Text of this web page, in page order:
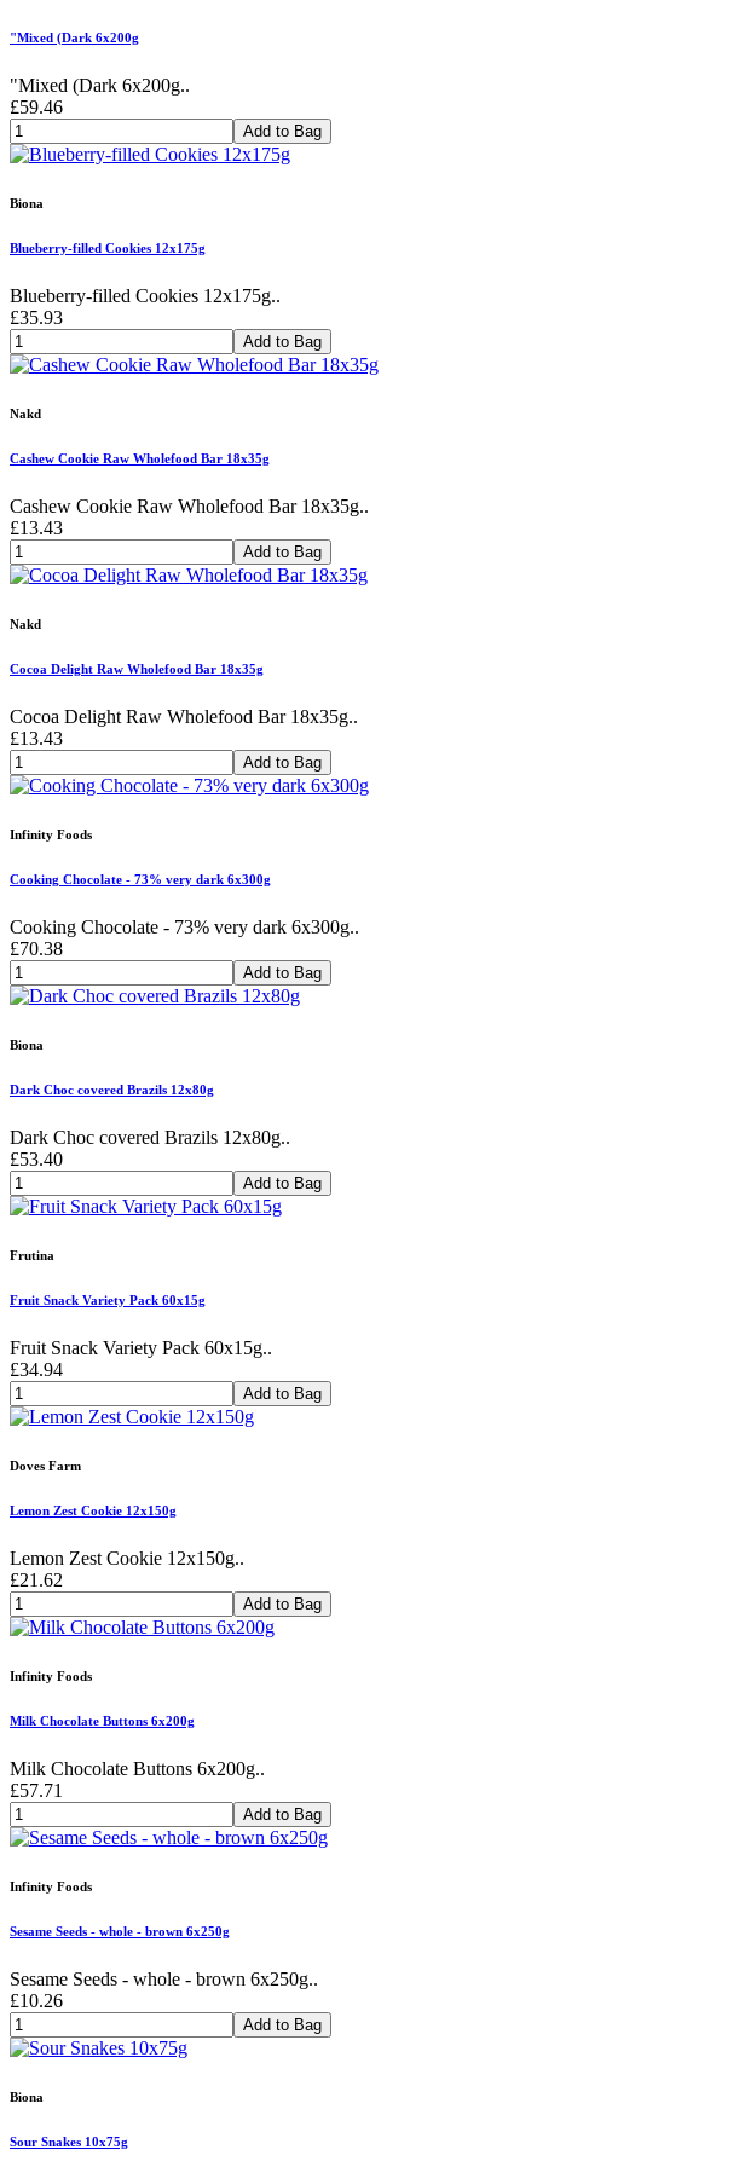
"Mixed (Dark 6x200g
"Mixed (Dark 6x200g..
£59.46
Add to Bag
Biona
Blueberry-filled Cookies 12x175g
Blueberry-filled Cookies 12x175g..
£35.93
Add to Bag
Nakd
Cashew Cookie Raw Wholefood Bar 18x35g
Cashew Cookie Raw Wholefood Bar 18x35g..
£13.43
Add to Bag
Nakd
Cocoa Delight Raw Wholefood Bar 18x35g
Cocoa Delight Raw Wholefood Bar 18x35g..
£13.43
Add to Bag
Infinity Foods
Cooking Chocolate - 73% very dark 6x300g
Cooking Chocolate - 73% very dark 6x300g..
£70.38
Add to Bag
Biona
Dark Choc covered Brazils 12x80g
Dark Choc covered Brazils 12x80g..
£53.40
Add to Bag
Frutina
Fruit Snack Variety Pack 60x15g
Fruit Snack Variety Pack 60x15g..
£34.94
Add to Bag
Doves Farm
Lemon Zest Cookie 12x150g
Lemon Zest Cookie 12x150g..
£21.62
Add to Bag
Infinity Foods
Milk Chocolate Buttons 6x200g
Milk Chocolate Buttons 6x200g..
£57.71
Add to Bag
Infinity Foods
Sesame Seeds - whole - brown 6x250g
Sesame Seeds - whole - brown 6x250g..
£10.26
Add to Bag
Biona
Sour Snakes 10x75g